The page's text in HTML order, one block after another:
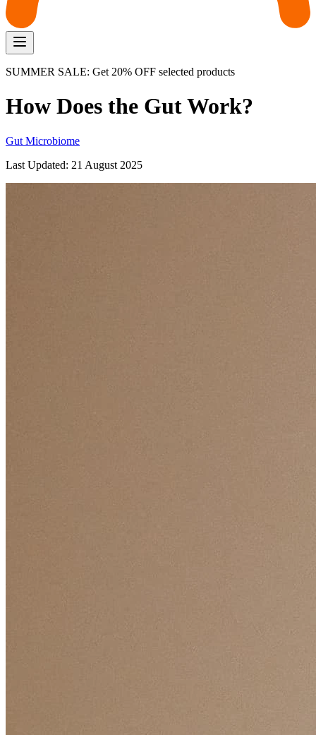
SUMMER SALE: Get 20% OFF selected products
How Does the Gut Work?
Gut Microbiome
Last Updated: 21 August 2025